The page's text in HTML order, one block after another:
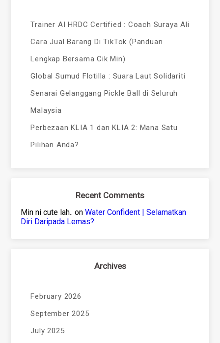
Trainer AI HRDC Certified : Coach Suraya Ali
Cara Jual Barang Di TikTok (Panduan
Lengkap Bersama Cik Min)
Global Sumud Flotilla : Suara Laut Solidariti
Senarai Gelanggang Pickle Ball di Seluruh
Malaysia
Perbezaan KLIA 1 dan KLIA 2: Mana Satu
Pilihan Anda?
Recent Comments
Min ni cute lah.. onWater Confident | Selamatkan
Diri Daripada Lemas?
Archives
February 2026
September 2025
July 2025